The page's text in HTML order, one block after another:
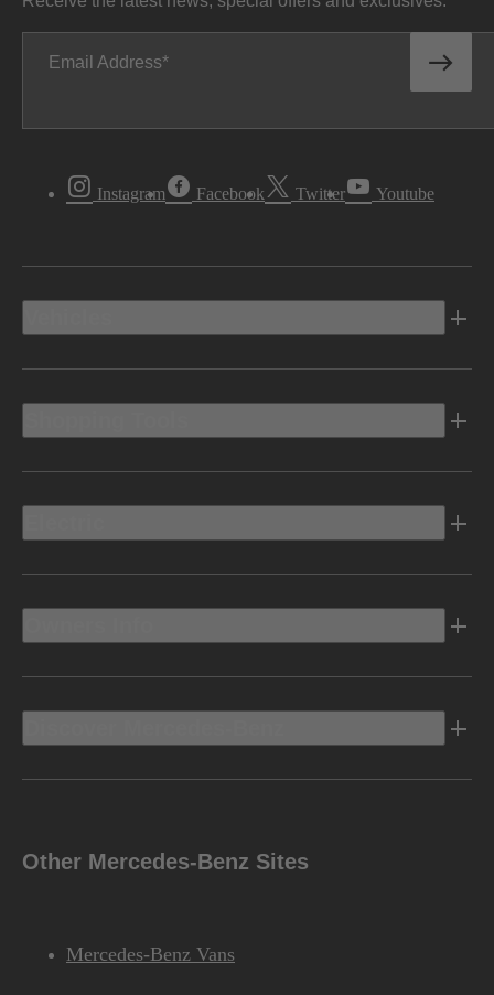
Email Address
Instagram Facebook Twitter Youtube
Other Mercedes-Benz Sites
Mercedes-Benz Vans